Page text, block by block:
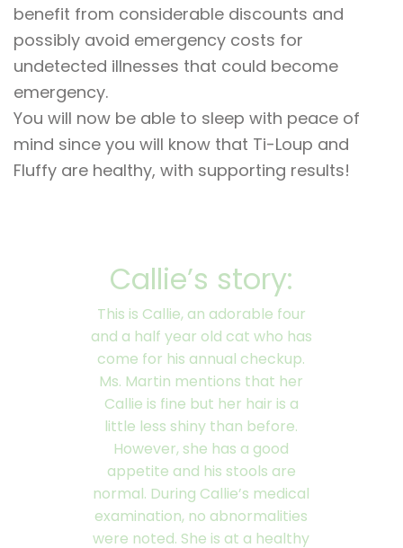
benefit from considerable discounts and
possibly avoid emergency costs for
undetected illnesses that could become
emergency.
You will now be able to sleep with peace of
mind since you will know that Ti-Loup and
Fluffy are healthy, with supporting results!
Callie’s story:
This is Callie, an adorable four
and a half year old cat who has
come for his annual checkup.
Ms. Martin mentions that her
Callie is fine but her hair is a
little less shiny than before.
However, she has a good
appetite and his stools are
normal. During Callie’s medical
examination, no abnormalities
were noted. She is at a healthy